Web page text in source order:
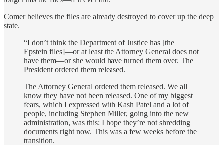
Comer believes the files are already destroyed to cover up the deep
state.
“I don’t think the Department of Justice has [the
Epstein files]—or at least the Attorney General does not
have them—or she would have turned them over. The
President ordered them released.
The Attorney General ordered them released. We all
know they have not been released. One of my biggest
fears, which I expressed with Kash Patel and a lot of
people, including Stephen Miller, going into the new
administration, was this: I hope they’re not shredding
documents right now. This was a few weeks before the
transition.